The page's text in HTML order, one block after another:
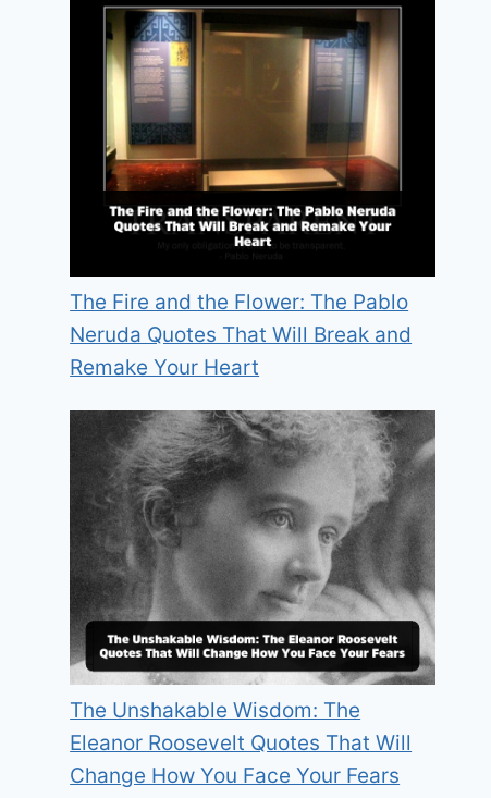
The Fire and the Flower: The Pablo
Neruda Quotes That Will Break and
Remake Your Heart
The Unshakable Wisdom: The
Eleanor Roosevelt Quotes That Will
Change How You Face Your Fears